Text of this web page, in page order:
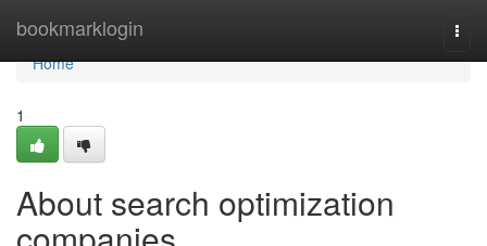
bookmarklogin
Home
Home
1
About search optimization